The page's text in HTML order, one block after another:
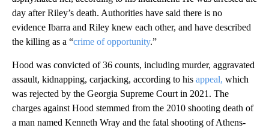
day after Riley’s death. Authorities have said there is no
evidence Ibarra and Riley knew each other, and have described
the killing as a “crime of opportunity.”
Hood was convicted of 36 counts, including murder, aggravated
assault, kidnapping, carjacking, according to his appeal, which
was rejected by the Georgia Supreme Court in 2021. The
charges against Hood stemmed from the 2010 shooting death of
a man named Kenneth Wray and the fatal shooting of Athens-